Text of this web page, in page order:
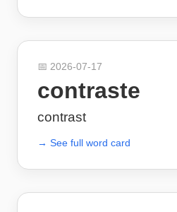
📅 2026-07-17
contraste
contrast
→ See full word card